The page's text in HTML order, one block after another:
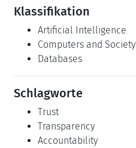
Klassifikation
Artificial Intelligence
Computers and Society
Databases
Schlagworte
Trust
Transparency
Accountability